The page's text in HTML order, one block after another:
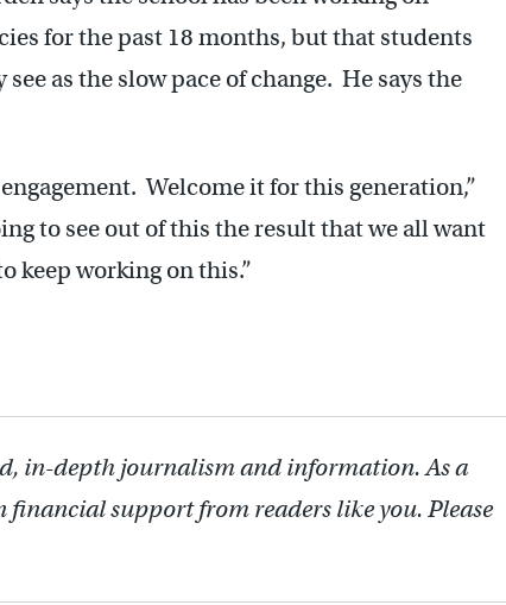
for the past 18 months, but that students
as the slow pace of change. He says the
Welcome it for this generation,”
to see out of this the result that we all want
keep working on this.”
in-depth journalism and information. As a
support from readers like you. Please